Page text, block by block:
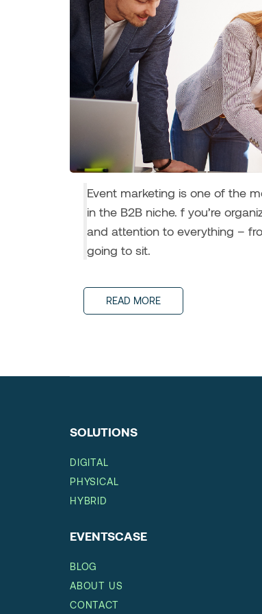
Event marketing is one of the
in the B2B niche. f you’re
and attention to everything –
going to sit.
READ MORE
SOLUTIONS
DIGITAL
PHYSICAL
HYBRID
EVENTSCASE
BLOG
ABOUT US
CONTACT